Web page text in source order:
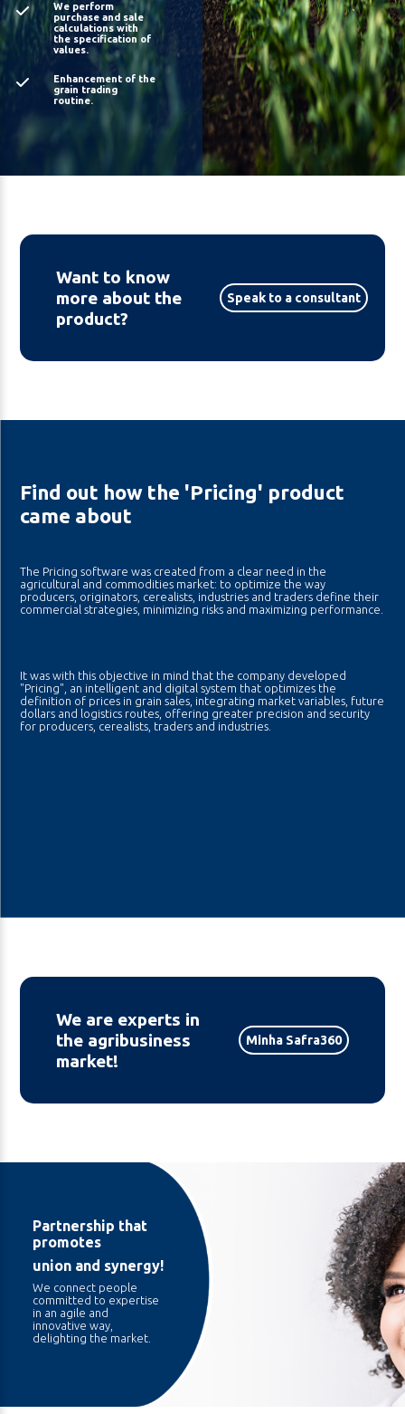
We perform
purchase and sale
calculations with
the specification of
values.
Enhancement of the
grain trading
routine.
Want to know
more about the
product?
Speak to a consultant
Find out how the 'Pricing' product
came about
The Pricing software was created from a clear need in the
agricultural and commodities market: to optimize the way
producers, originators, cerealists, industries and traders define their
commercial strategies, minimizing risks and maximizing performance.
It was with this objective in mind that the company developed
"Pricing", an intelligent and digital system that optimizes the
definition of prices in grain sales, integrating market variables, future
dollars and logistics routes, offering greater precision and security
for producers, cerealists, traders and industries.
We are experts in
the agribusiness
market!
Minha Safra360
Partnership that
promotes
union and synergy!
We connect people
committed to expertise
in an agile and
innovative way,
delighting the market.